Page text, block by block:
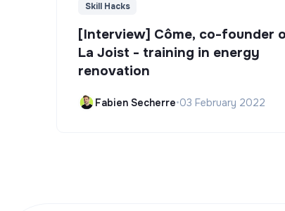
Skill Hacks
[Interview] Côme, co-founder
La Joist - training in energy
renovation
Fabien Secherre•03 February 2022